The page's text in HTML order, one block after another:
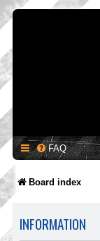
FAQ
Board index
INFORMATION